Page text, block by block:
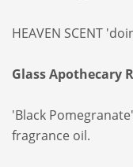
HEAVEN SCENT
Glass Apothecary
'Black
fragrance oil.